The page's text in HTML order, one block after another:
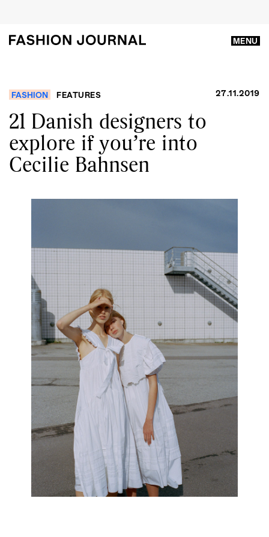
MENU
FASHION FEATURES 27.11.2019
21 Danish designers to
explore if you’re into
Cecilie Bahnsen